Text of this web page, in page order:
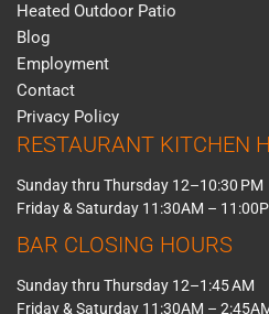
Heated Outdoor Patio
Blog
Employment
Contact
Privacy Policy
RESTAURANT KITCHEN
Sunday thru Thursday 12–10:30 PM
Friday & Saturday 11:30AM –
BAR CLOSING HOURS
Sunday thru Thursday 12–1:45 AM
Friday & Saturday 11:30AM –